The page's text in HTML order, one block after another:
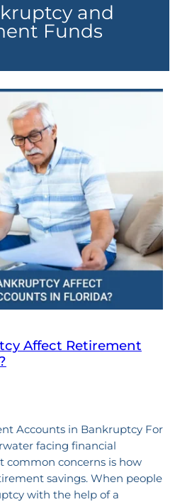
and
Funds
Affect Retirement
Accounts in Bankruptcy For
facing financial
common concerns is how
savings. When people
with the help of a